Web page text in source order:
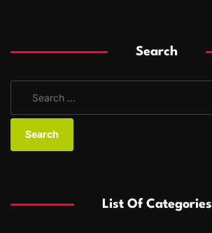
Search
a
o
List Of Categories